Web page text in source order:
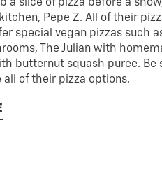
a slice of pizza before a
Pepe Z. All of their
special vegan pizzas such
The Julian with
butternut squash puree. Be
all of their pizza options.